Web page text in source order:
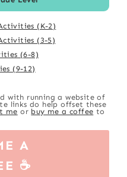
(K-2)
(3-5)
(6-8)
(9-12)
with running a website of
links do help offset these
me or buy me a coffee to
A
☕